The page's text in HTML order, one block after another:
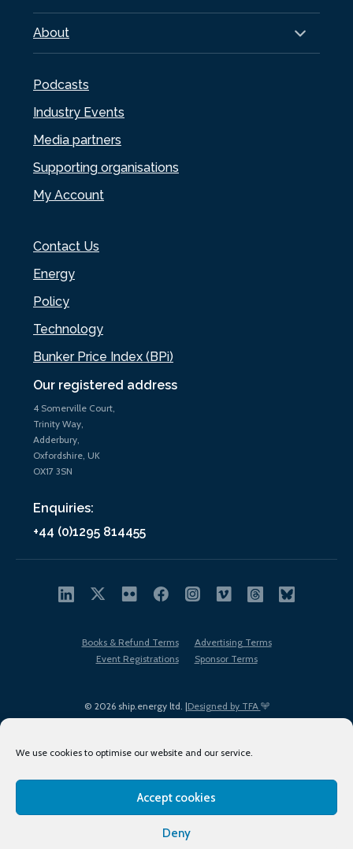
We use cookies to optimise our website and our service.
Accept cookies
Deny
Our registered address
4 Somerville Court,
Trinity Way,
Adderbury,
Oxfordshire, UK
OX17 3SN
Enquiries:
+44 (0)1295 814455
About
Podcasts
Industry Events
Media partners
Supporting organisations
My Account
Contact Us
Energy
Policy
Technology
Bunker Price Index (BPi)
© 2026 ship.energy ltd. |Designed by TFA
Books & Refund Terms
Advertising Terms
Event Registrations
Sponsor Terms
Terms of Use
Privacy Policy